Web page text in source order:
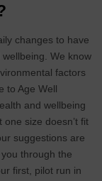
changes to have
We know
factors
to Age Well
and wellbeing
size doesn’t fit
suggestions are
through the
first, pilot run in